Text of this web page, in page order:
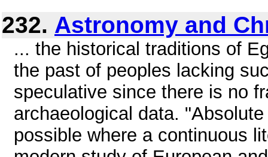
232. Astronomy and
... the historical traditions of
the past of peoples lacking
speculative since there is no
archaeological data.
possible where a continuous